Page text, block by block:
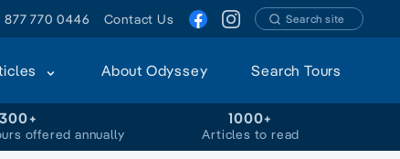
877 770 0446 Contact Us Search site
About Odyssey Search Tours
300+
offered annually
1000+
Articles to read